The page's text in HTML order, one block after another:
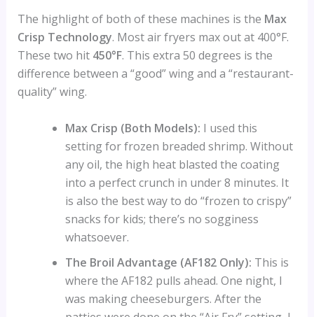
The highlight of both of these machines is the Max
Crisp Technology. Most air fryers max out at 400°F.
These two hit 450°F. This extra 50 degrees is the
difference between a “good” wing and a “restaurant-
quality” wing.
Max Crisp (Both Models): I used this
setting for frozen breaded shrimp. Without
any oil, the high heat blasted the coating
into a perfect crunch in under 8 minutes. It
is also the best way to do “frozen to crispy”
snacks for kids; there’s no sogginess
whatsoever.
The Broil Advantage (AF182 Only): This is
where the AF182 pulls ahead. One night, I
was making cheeseburgers. After the